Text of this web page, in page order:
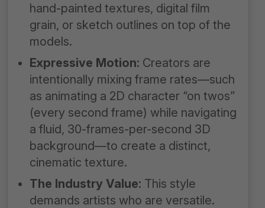
hand-painted textures, digital film
grain, or sketch outlines on top of the
models.
Expressive Motion: Creators are
intentionally mixing frame rates—such
as animating a 2D character “on twos”
(every second frame) while navigating
a fluid, 30-frames-per-second 3D
background—to create a distinct,
cinematic texture.
The Industry Value: This style
demands artists who are versatile.